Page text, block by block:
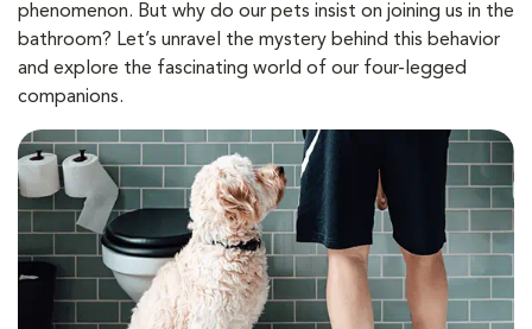
phenomenon. But why do our pets insist on joining us in the
bathroom? Let’s unravel the mystery behind this behavior
and explore the fascinating world of our four-legged
companions.